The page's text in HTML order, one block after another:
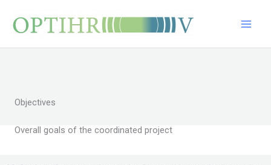
Objectives
Overall goals of the coordinated project